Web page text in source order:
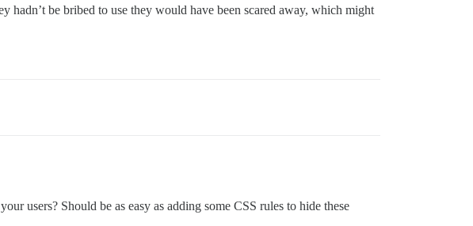
be bribed to use they would have been scared away, which might
users? Should be as easy as adding some CSS rules to hide these